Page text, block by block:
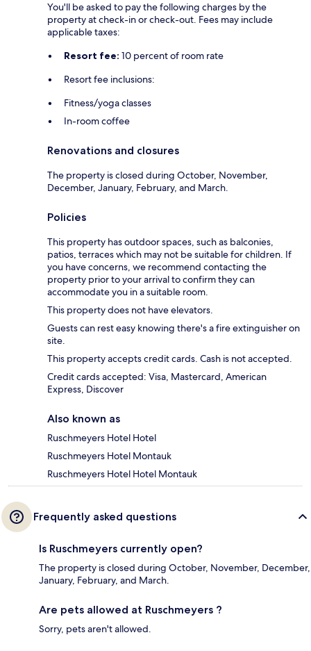
You'll be asked to pay the following charges by the
property at check-in or check-out. Fees may include
applicable taxes:
Resort fee: 10 percent of room rate
Resort fee inclusions:
Fitness/yoga classes
In-room coffee
Renovations and closures
The property is closed during October, November,
December, January, February, and March.
Policies
This property has outdoor spaces, such as balconies,
patios, terraces which may not be suitable for children. If
you have concerns, we recommend contacting the
property prior to your arrival to confirm they can
accommodate you in a suitable room.
This property does not have elevators.
Guests can rest easy knowing there's a fire extinguisher on
site.
This property accepts credit cards. Cash is not accepted.
Credit cards accepted: Visa, Mastercard, American
Express, Discover
Also known as
Ruschmeyers Hotel Hotel
Ruschmeyers Hotel Montauk
Ruschmeyers Hotel Hotel Montauk
Frequently asked questions
Is Ruschmeyers currently open?
The property is closed during October, November, December,
January, February, and March.
Are pets allowed at Ruschmeyers ?
Sorry, pets aren't allowed.